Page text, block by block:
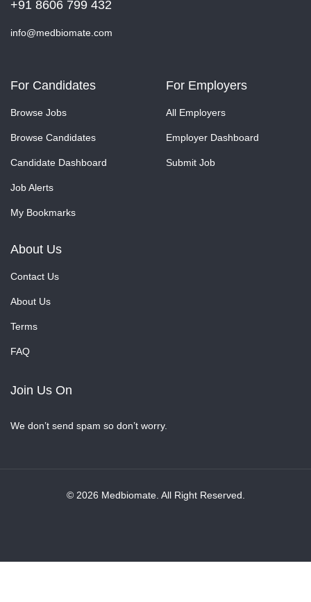
+91 8606 799 432
info@medbiomate.com
For Candidates
Browse Jobs
Browse Candidates
Candidate Dashboard
Job Alerts
My Bookmarks
For Employers
All Employers
Employer Dashboard
Submit Job
About Us
Contact Us
About Us
Terms
FAQ
Join Us On
We don’t send spam so don’t worry.
© 2026 Medbiomate. All Right Reserved.